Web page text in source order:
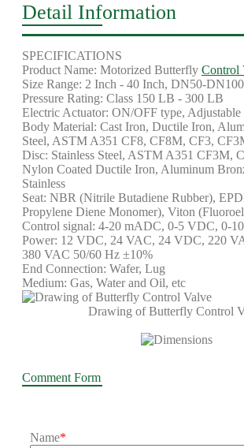
Detail Information
SPECIFICATIONS
Product Name: Motorized Butterfly Control
Size Range: 2 Inch - 40 Inch, DN50-
Pressure Rating: Class 150 LB - 300 LB
Electric Actuator: ON/OFF type, Adjustable
Body Material: Cast Iron, Ductile Iron,
Steel, ASTM A351 CF8, CF8M, CF3,
Disc: Stainless Steel, ASTM A351 CF3M,
Nylon Coated Ductile Iron, Aluminum
Stainless
Seat: NBR (Nitrile Butadiene Rubber),
Propylene Diene Monomer), Viton
Control signal: 4-20 mADC, 0-5 VDC, 0-
Power: 12 VDC, 24 VAC, 24 VDC, 220
380 VAC 50/60 Hz ±10%
End Connection: Wafer, Lug
Medium: Gas, Water and Oil, etc
Drawing of Butterfly Control
Comment Form
Name*